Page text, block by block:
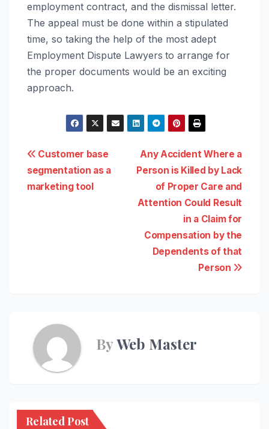
employment contract, and the dismissal letter.
The appeal must be done within a stipulated
time, so taking the help of the most adept
Employment Dispute Lawyers to arrange for
the proper documents would be an exciting
approach.
Post
navigation
Any Accident Where a
Person is Killed by Lack
of Proper Care and
Attention Could Result
in a Claim for
Compensation by the
Dependents of that
Person
Customer base
segmentation as a
marketing tool
ByWeb Master
Related Post